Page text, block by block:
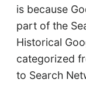
is because
part of the
Historical
categorized
to Search